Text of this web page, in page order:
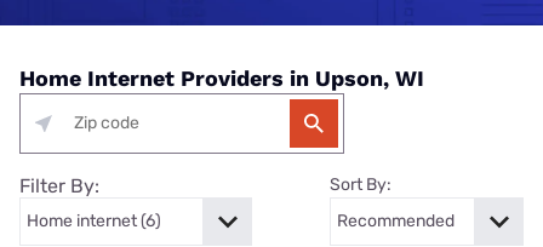
Home Internet Providers in Upson, WI
Filter By: Sort By: